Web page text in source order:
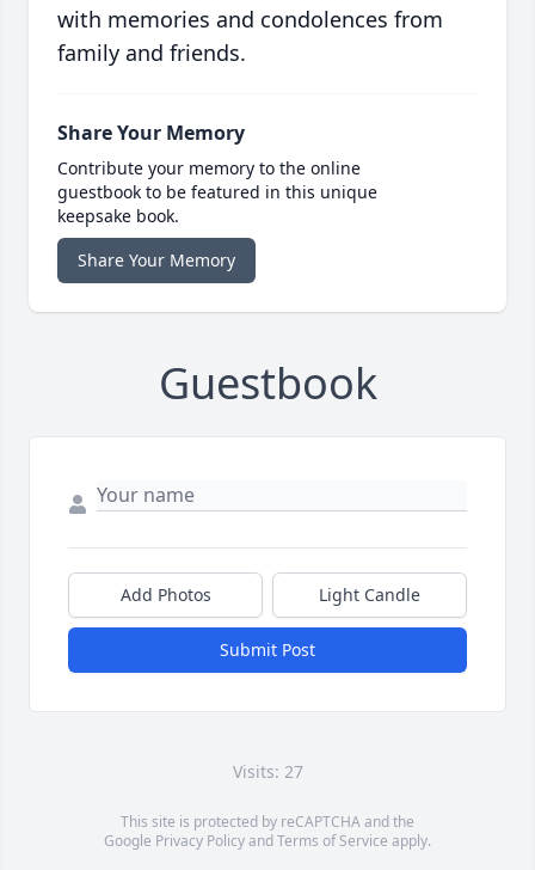
with memories and condolences from
family and friends.
Share Your Memory
Contribute your memory to the online
guestbook to be featured in this unique
keepsake book.
Share Your Memory
Guestbook
Add Photos Light Candle
Submit Post
Visits: 27
This site is protected by reCAPTCHA and the
Google Privacy PolicyandTerms of Service apply.